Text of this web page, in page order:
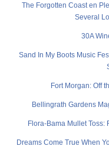
The Forgotten Coast en
Several
30A
Sand In My Boots Music
Fort Morgan: Off
Bellingrath Gardens
Flora-Bama Mullet Toss:
Dreams Come True When